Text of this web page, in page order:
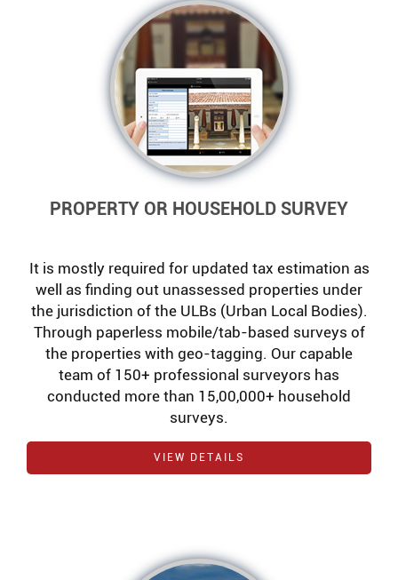
PROPERTY OR HOUSEHOLD SURVEY
It is mostly required for updated tax estimation as
well as finding out unassessed properties under
the jurisdiction of the ULBs (Urban Local Bodies).
Through paperless mobile/tab-based surveys of
the properties with geo-tagging. Our capable
team of 150+ professional surveyors has
conducted more than 15,00,000+ household
surveys.
VIEW DETAILS